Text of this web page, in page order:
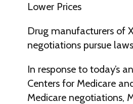
Lower Prices
Drug manufacturers of
negotiations pursue
In response to today’s
Centers for Medicare
Medicare negotiations,